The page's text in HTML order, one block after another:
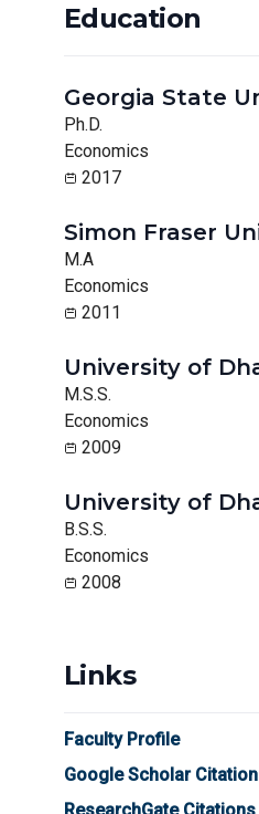
Education
Georgia State
Ph.D.
Economics
2017
Simon Fraser
M.A
Economics
2011
University of
M.S.S.
Economics
2009
University of
B.S.S.
Economics
2008
Links
Faculty Profile
Google Scholar
ResearchGate Citations